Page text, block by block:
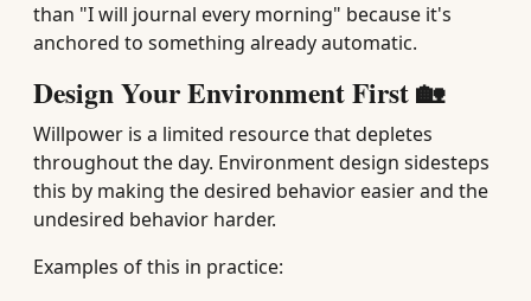
than "I will journal every morning" because it's
anchored to something already automatic.
Design Your Environment First 🏡
Willpower is a limited resource that depletes
throughout the day. Environment design sidesteps
this by making the desired behavior easier and the
undesired behavior harder.
Examples of this in practice: